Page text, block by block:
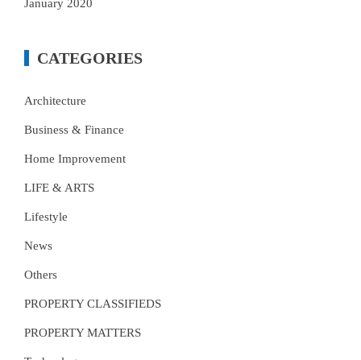
January 2020
CATEGORIES
Architecture
Business & Finance
Home Improvement
LIFE & ARTS
Lifestyle
News
Others
PROPERTY CLASSIFIEDS
PROPERTY MATTERS